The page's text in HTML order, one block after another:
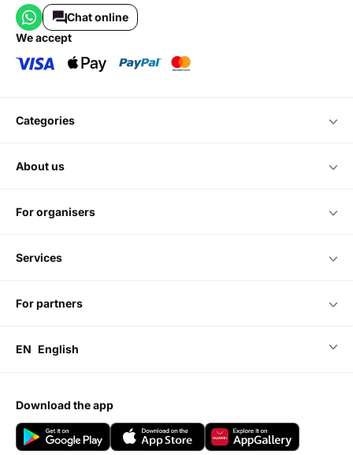
Chat online
we accept
categories
about us
for organisers
services
for partners
EN English
download the app